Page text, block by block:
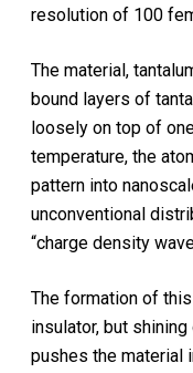
resolution of 100
The material,
bound layers of
loosely on top of
temperature, the
pattern into
unconventional
“charge density
The formation of
insulator, but
pushes the material